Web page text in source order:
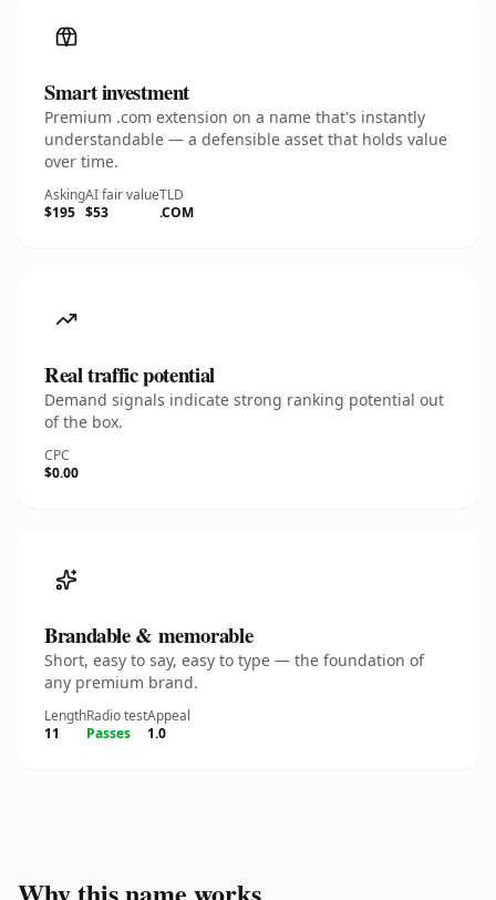
Smart investment
Premium .com extension on a name that's instantly
understandable — a defensible asset that holds value
over time.
Asking
$195
AI fair value
$53
TLD
.COM
Real traffic potential
Demand signals indicate strong ranking potential out
of the box.
CPC
$0.00
Brandable & memorable
Short, easy to say, easy to type — the foundation of
any premium brand.
Length
11
Radio test
Passes
Appeal
1.0